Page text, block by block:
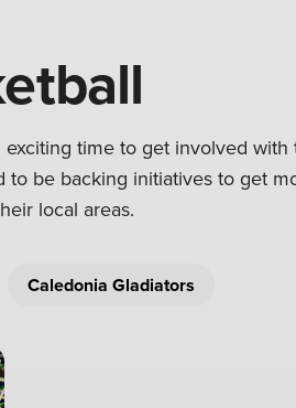
time to get involved
be backing initiatives to get
local areas.
Caledonia Gladiators